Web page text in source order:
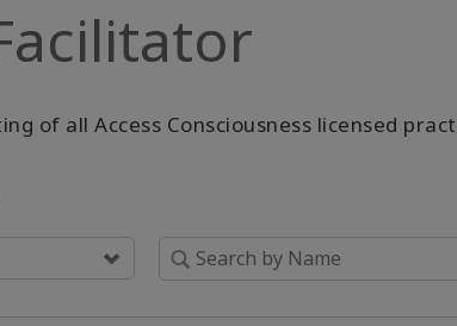
of all Access Consciousness licensed